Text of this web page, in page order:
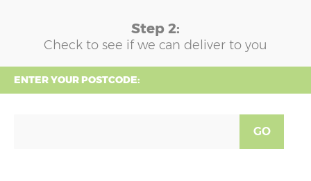
Step 2:
Check to see if we can deliver to you
ENTER YOUR POSTCODE:
GO